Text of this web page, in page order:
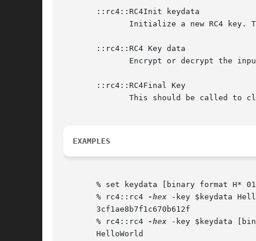
       ::rc4::RC4Init keydata
Initialize a new RC4 key.
       ::rc4::RC4 Key data
Encrypt or decrypt the
       ::rc4::RC4Final Key
This should be called to
EXAMPLES
% set keydata [binary format H*
       % rc4::rc4
-hex -key $keydata
       3cf1ae8b7f1c670b612f
       % rc4::rc4
-hex -key $keydata
       HelloWorld